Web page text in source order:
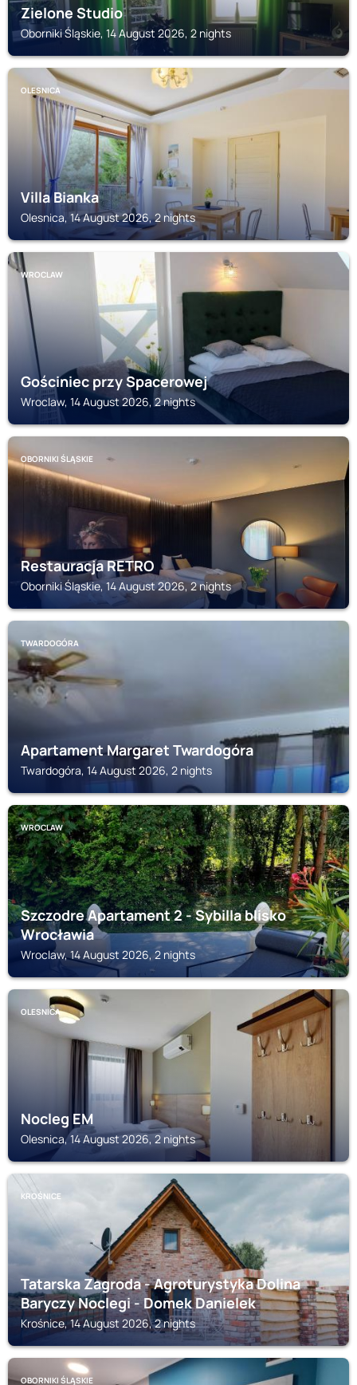
Zielone Studio
Oborniki Śląskie, 14 August 2026, 2 nights
OLESNICA
Villa Bianka
Olesnica, 14 August 2026, 2 nights
WROCLAW
Gościniec przy Spacerowej
Wroclaw, 14 August 2026, 2 nights
OBORNIKI ŚLĄSKIE
Restauracja RETRO
Oborniki Śląskie, 14 August 2026, 2 nights
TWARDOGÓRA
Apartament Margaret Twardogóra
Twardogóra, 14 August 2026, 2 nights
WROCLAW
Szczodre Apartament 2 - Sybilla blisko
Wrocławia
Wroclaw, 14 August 2026, 2 nights
OLESNICA
Nocleg EM
Olesnica, 14 August 2026, 2 nights
KROŚNICE
Tatarska Zagroda - Agroturystyka Dolina
Baryczy Noclegi - Domek Danielek
Krośnice, 14 August 2026, 2 nights
OBORNIKI ŚLĄSKIE